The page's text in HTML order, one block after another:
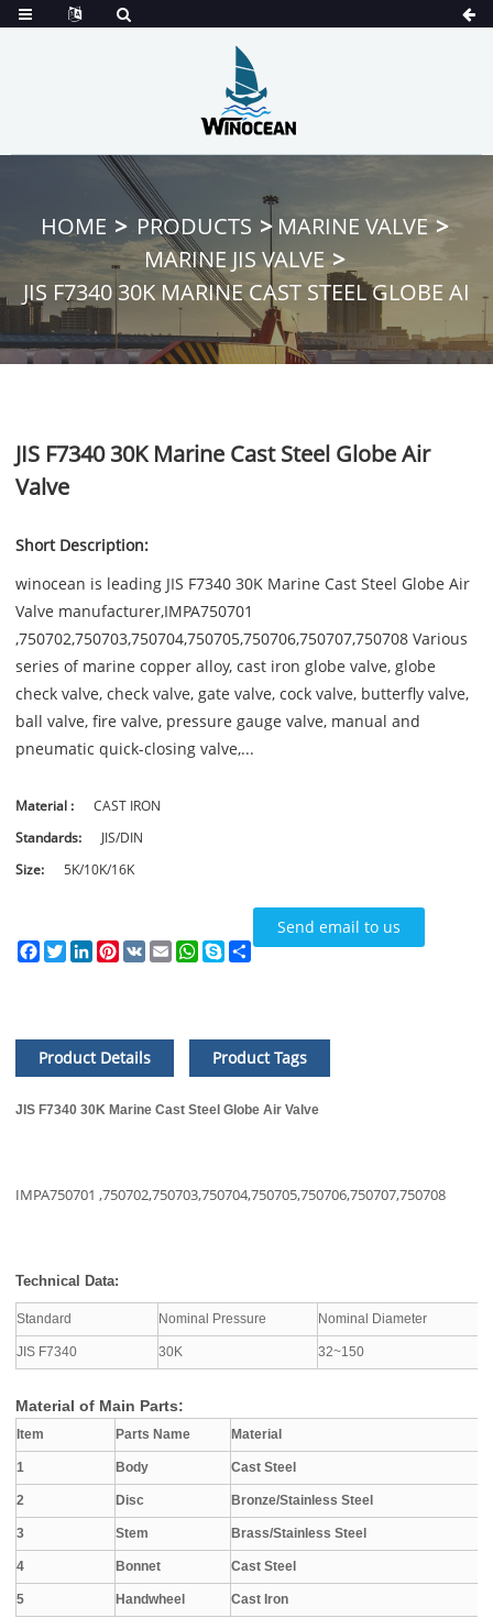
HOME PRODUCTS
MARINE VALVE
MARINE JIS VALVE
JIS F7340 30K MARINE CAST STEEL GLOBE AI
JIS F7340 30K Marine Cast Steel Globe Air
Valve
Short Description:
winocean is leading JIS F7340 30K Marine Cast Steel Globe Air
Valve manufacturer,IMPA750701
,750702,750703,750704,750705,750706,750707,750708 Various
series of marine copper alloy, cast iron globe valve, globe
check valve, check valve, gate valve, cock valve, butterfly valve,
ball valve, fire valve, pressure gauge valve, manual and
pneumatic quick-closing valve,...
Material :
CAST IRON
Standards:
JIS/DIN
Size:
5K/10K/16K
Send email to us
Facebook
TwitterLinkedIn
Pinterest
VK EmailWhatsApp
SkypeShare
Product Details Product Tags
JIS F7340 30K Marine Cast Steel Globe Air Valve
IMPA750701 ,750702,750703,750704,750705,750706,750707,750708
Technical Data:
Standard Nominal Pressure Nominal Diameter
JIS F7340 30K 32~150
Material of Main Parts:
Item Parts Name Material
1 Body Cast Steel
2 Disc Bronze/Stainless Steel
3 Stem Brass/Stainless Steel
4 Bonnet Cast Steel
5 Handwheel Cast Iron